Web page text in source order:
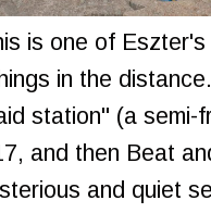
is one of
in the
station" (a semi-
and then Beat
and quiet